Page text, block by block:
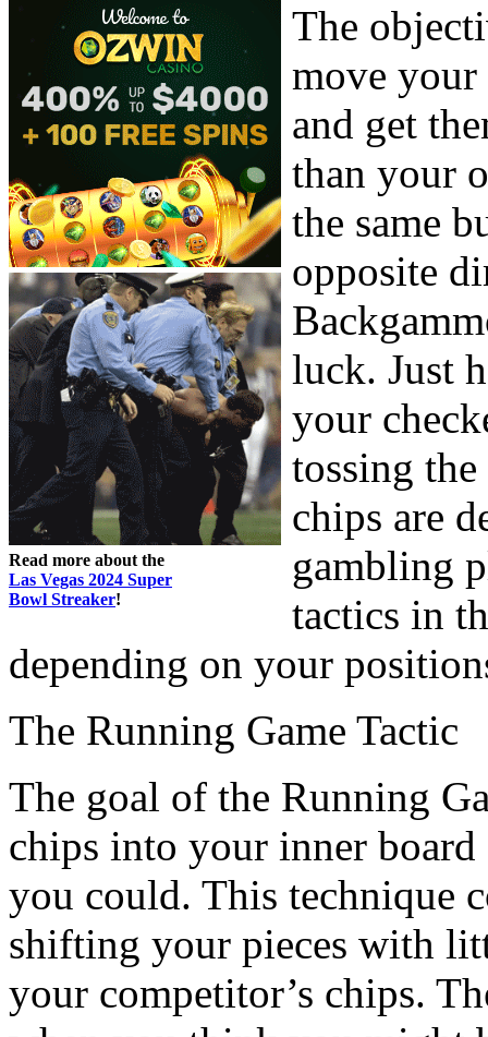
Read more about the
Las Vegas 2024 Super
Bowl Streaker!
The
move your
and get
than your
the same
opposite
luck. Just
your
tossing
chips are
gambling
tactics in
depending on your
The Running Game Tactic
The goal of the Running
chips into your inner
you could. This technique
shifting your pieces with
your competitor’s chips.